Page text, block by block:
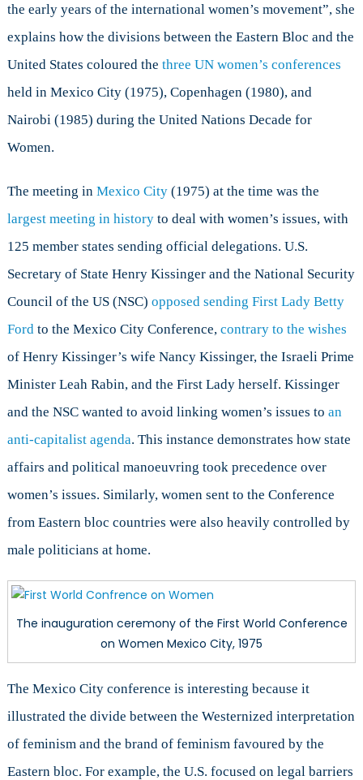
the early years of the international women’s movement”, she
explains how the divisions between the Eastern Bloc and the
United States coloured the three UN women’s conferences
held in Mexico City (1975), Copenhagen (1980), and
Nairobi (1985) during the United Nations Decade for
Women.
The meeting in Mexico City(1975) at the time was the
largest meeting in historyto deal with women’s issues, with
125 member states sending official delegations. U.S.
Secretary of State Henry Kissinger and the National Security
Council of the US (NSC) opposed sending First Lady Betty
Ford to the Mexico City Conference, contrary to the wishes
of Henry Kissinger’s wife Nancy Kissinger, the Israeli Prime
Minister Leah Rabin, and the First Lady herself. Kissinger
and the NSC wanted to avoid linking women’s issues to an
anti-capitalist agenda. This instance demonstrates how state
affairs and political manoeuvring took precedence over
women’s issues. Similarly, women sent to the Conference
from Eastern bloc countries were also heavily controlled by
male politicians at home.
The inauguration ceremony of the First World Conference
on Women Mexico City, 1975
The Mexico City conference is interesting because it
illustrated the divide between the Westernized interpretation
of feminism and the brand of feminism favoured by the
Eastern bloc. For example, the U.S. focused on legal barriers